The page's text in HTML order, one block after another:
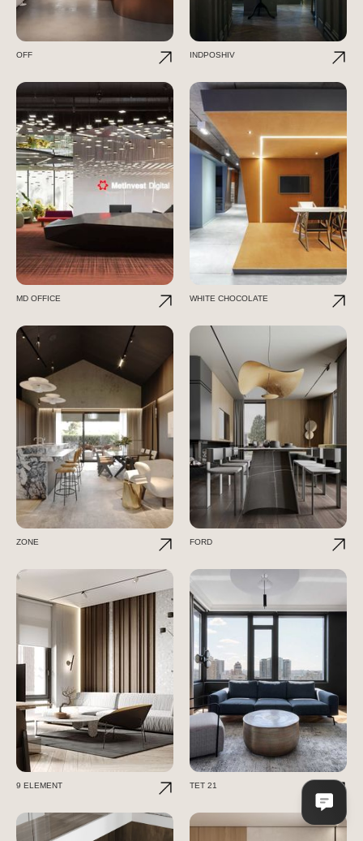
OFF INDPOSHIV
MD OFFICE WHITE CHOCOLATE
ZONE FORD
9 ELEMENT TET 21